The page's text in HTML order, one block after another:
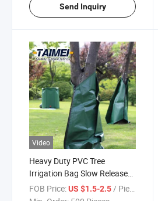
Send Inquiry
Video
Heavy Duty PVC Tree
Irrigation Bag Slow Release
Irrigation Watering Bag 25
Gallons for Tree
FOB Price:US $1.5-2.5/ Piece